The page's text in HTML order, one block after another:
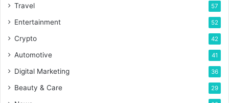
Travel 57
Entertainment 52
Crypto 42
Automotive 41
Digital Marketing 36
Beauty & Care 29